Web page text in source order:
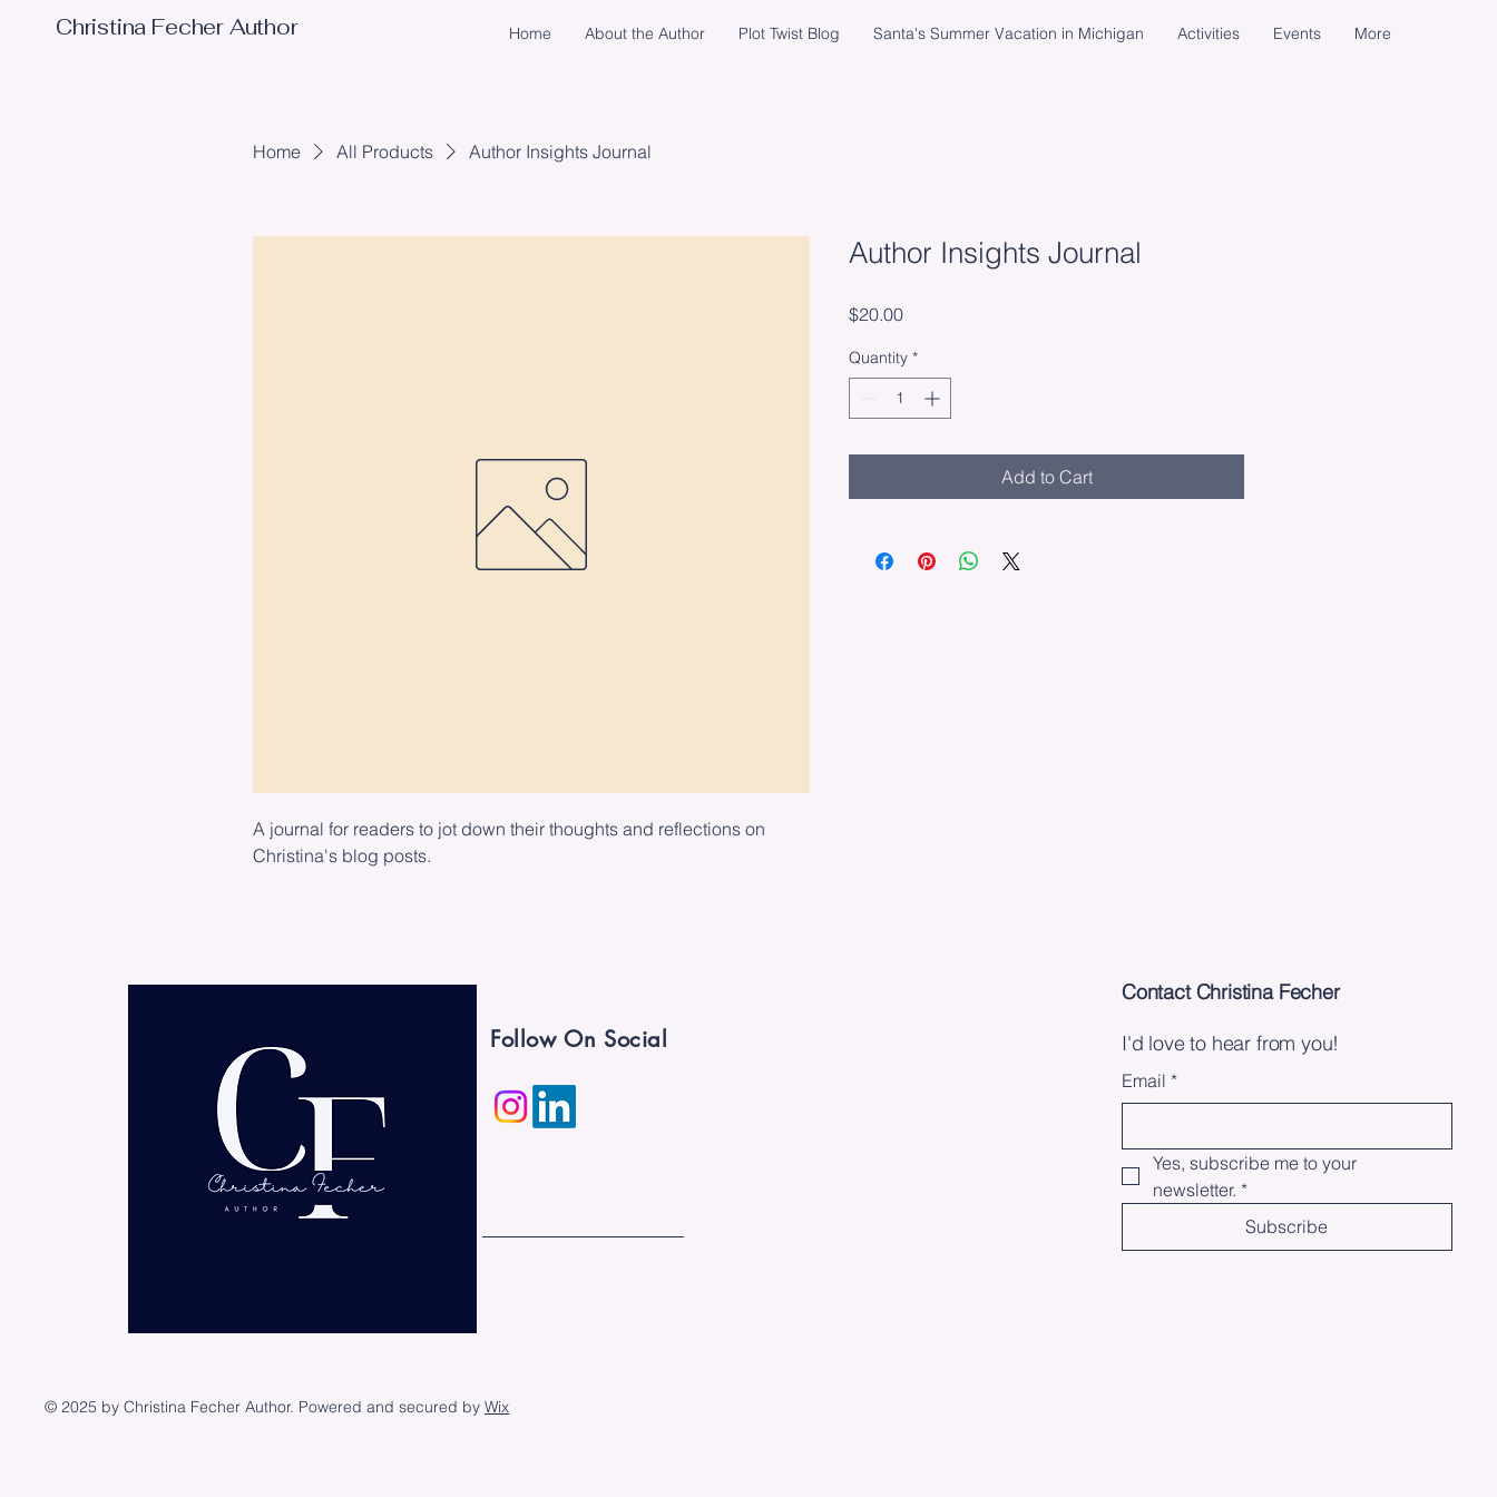
Christina Fecher Author Home About the Author Plot Twist Blog Santa's Summer Vacation in Michigan Activities Events More
Home All Products Author Insights Journal
A journal for readers to jot down their thoughts and reflections on
Christina's blog posts.
Author Insights Journal
$20.00Price
Quantity *
Add to Cart
Follow On Social
Contact Christina Fecher
I'd love to hear from you!
Email *
Yes, subscribe me to your
newsletter. *
Subscribe
© 2025 by Christina Fecher Author. Powered and secured by Wix